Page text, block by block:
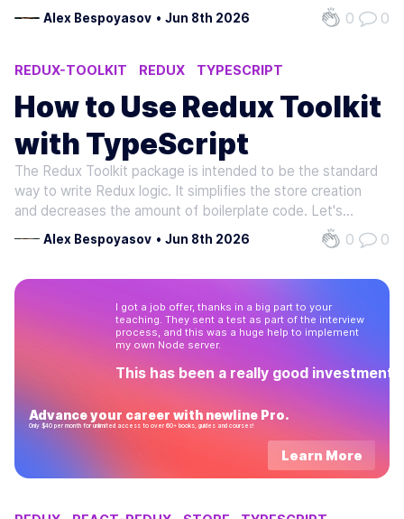
to write asynchronous logic as well. Thunks are a way to
manage side effects when working with Redux. For
Alex Bespoyasov • Jun 8th 2026 0 0
REDUX-TOOLKIT REDUX
TYPESCRIPT
REACT-REDUX
How to Use Redux Toolkit
with TypeScript
The Redux Toolkit package is intended to be the standard
way to write Redux logic. It simplifies the store creation
and decreases the amount of boilerplate code. Let's
rewrite the application we wrote in one of the earlier posts
from scratch to see what will change. First of all, we need
Alex Bespoyasov • Jun 8th 2026 0 0
I got a job offer, thanks in a big part to your
teaching. They sent a test as part of the interview
process, and this was a huge help to implement
my own Node server.
This has been a really good investment!
Advance your career with newline Pro.
Only $40 per month for unlimited access to over 60+ books, guides and courses!
Learn More